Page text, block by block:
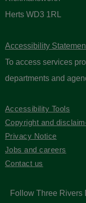
Herts WD3 1RL
Accessibility
To access services
departments and
Accessibility Tools
Copyright and
Privacy Notice
Jobs and careers
Contact us
Follow Three Rivers